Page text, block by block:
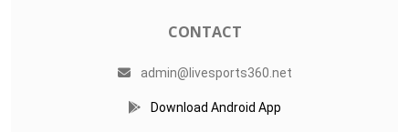
CONTACT
admin@livesports360.net
Download Android App